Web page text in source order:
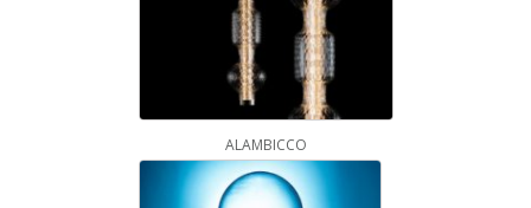
ALAMBICCO